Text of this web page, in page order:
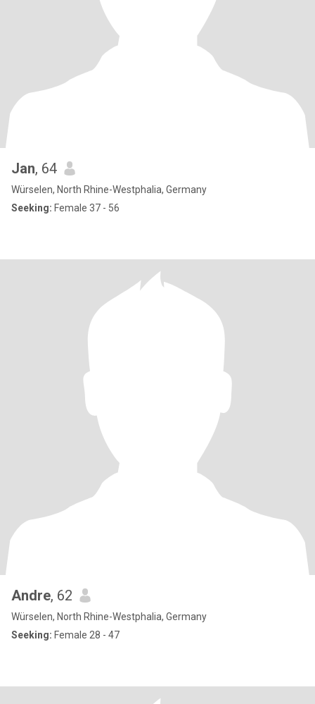
Jan, 64
Würselen, North Rhine-Westphalia, Germany
Seeking: Female 37 - 56
Andre, 62
Würselen, North Rhine-Westphalia, Germany
Seeking: Female 28 - 47